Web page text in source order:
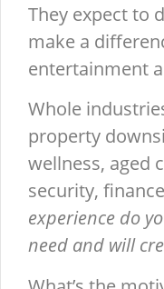
They expect to
make a
entertainment
Whole
property
wellness, aged
security,
experience do
need and will